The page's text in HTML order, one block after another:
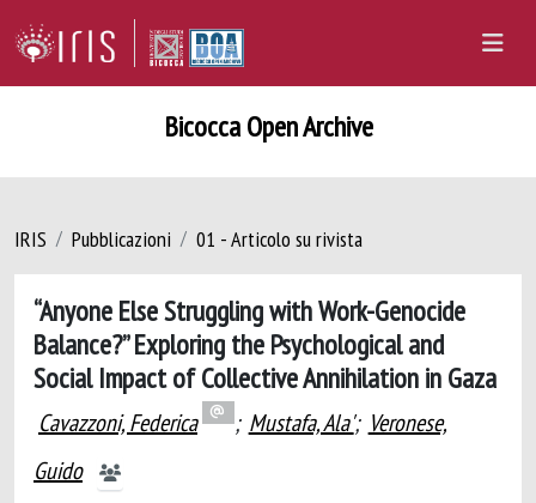
Bicocca Open Archive
IRIS Pubblicazioni 01 - Articolo su rivista
“Anyone Else Struggling with Work-Genocide
Balance?” Exploring the Psychological and
Social Impact of Collective Annihilation in Gaza
Cavazzoni, Federica ; Mustafa, Ala'; Veronese,
Guido